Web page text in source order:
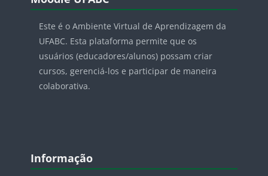
Este é o Ambiente Virtual de Aprendizagem da
UFABC. Esta plataforma permite que os
usuários (educadores/alunos) possam criar
cursos, gerenciá-los e participar de maneira
colaborativa.
Blocos
Informação